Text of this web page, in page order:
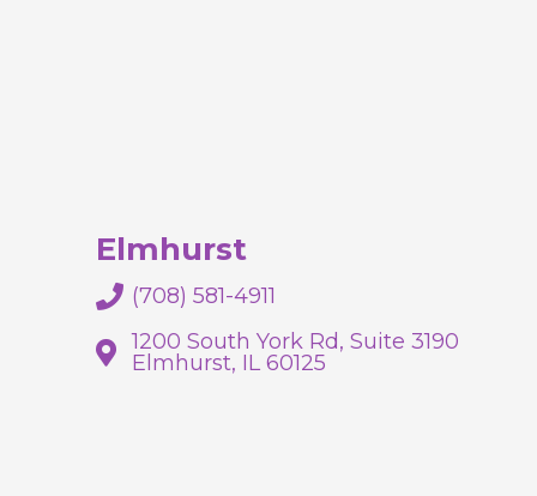
Elmhurst
(708) 581-4911
1200 South York Rd, Suite 3190
Elmhurst, IL 60125